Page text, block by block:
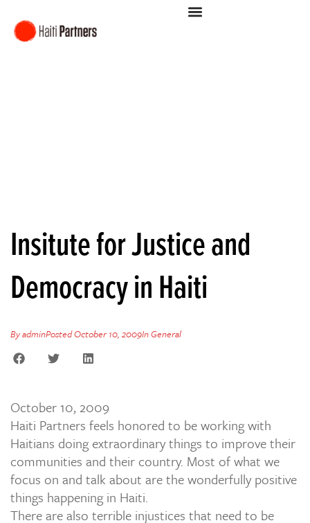
Insitute for Justice and
Democracy in Haiti
ByadminPostedOctober 10, 2009InGeneral
October 10, 2009
Haiti Partners feels honored to be working with
Haitians doing extraordinary things to improve their
communities and their country. Most of what we
focus on and talk about are the wonderfully positive
things happening in Haiti.
There are also terrible injustices that need to be